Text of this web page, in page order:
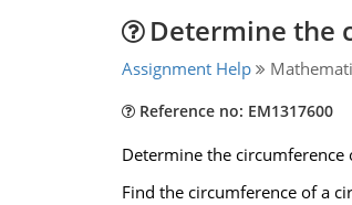
Determine the
Assignment Help
Reference no: EM1317600
Determine the
Find the circumference of a